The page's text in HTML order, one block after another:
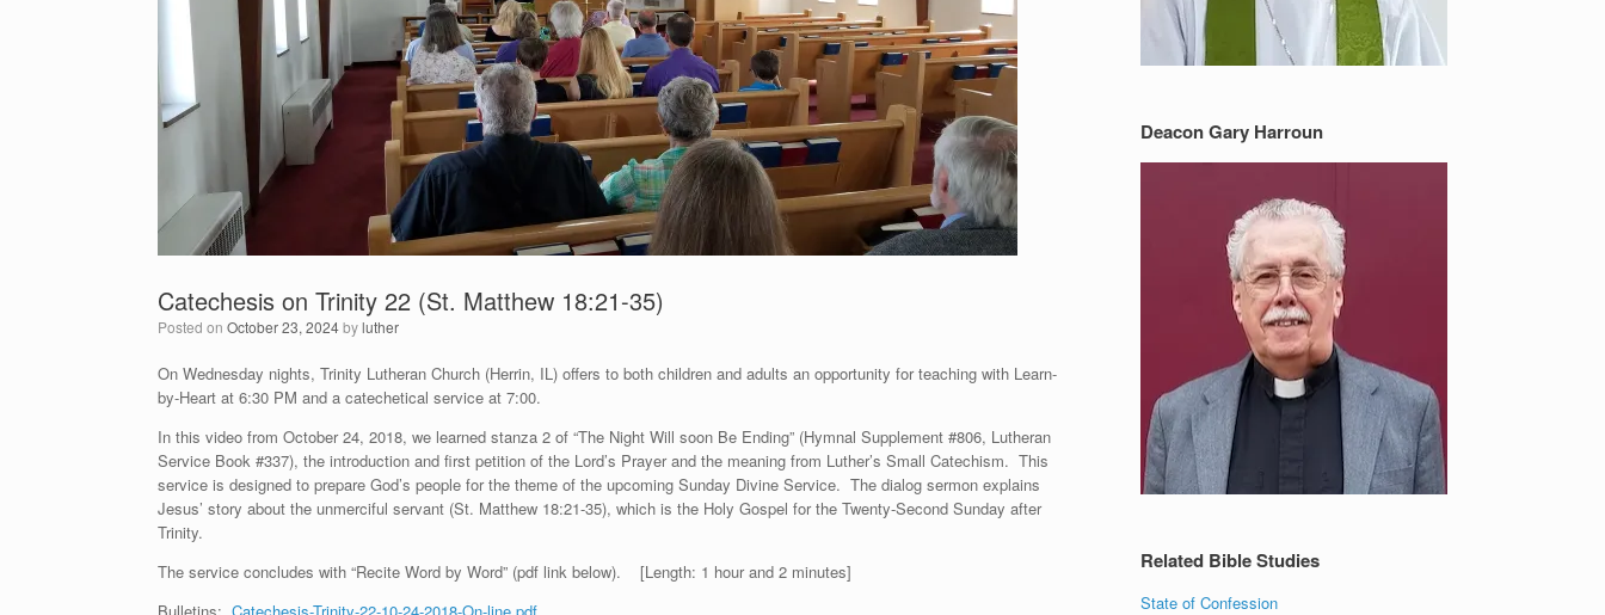
Catechesis on Trinity 22 (St. Matthew 18:21-35)
Posted on October 23, 2024byluther
On Wednesday nights, Trinity Lutheran Church (Herrin, IL) offers to both children and adults an opportunity for teaching with Learn-
by-Heart at 6:30 PM and a catechetical service at 7:00.
In this video from October 24, 2018, we learned stanza 2 of “The Night Will soon Be Ending” (Hymnal Supplement #806, Lutheran
Service Book #337), the introduction and first petition of the Lord’s Prayer and the meaning from Luther’s Small Catechism. This
service is designed to prepare God’s people for the theme of the upcoming Sunday Divine Service. The dialog sermon explains
Jesus’ story about the unmerciful servant (St. Matthew 18:21-35), which is the Holy Gospel for the Twenty-Second Sunday after
Trinity.
The service concludes with “Recite Word by Word” (pdf link below). [Length: 1 hour and 2 minutes]
Deacon Gary Harroun
Related Bible Studies
State of Confession